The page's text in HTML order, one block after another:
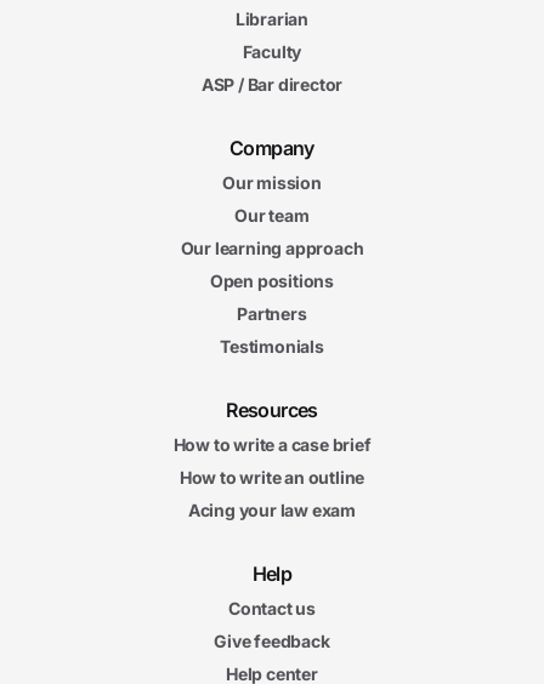
Librarian
Faculty
ASP / Bar director
Company
Our mission
Our team
Our learning approach
Open positions
Partners
Testimonials
Resources
How to write a case brief
How to write an outline
Acing your law exam
Help
Contact us
Give feedback
Help center